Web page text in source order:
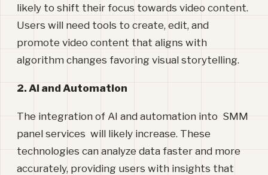
likely to shift their focus towards video content.
Users will need tools to create, edit, and
promote video content that aligns with
algorithm changes favoring visual storytelling.
2. AI and Automation
The integration of AI and automation into SMM
panel services will likely increase. These
technologies can analyze data faster and more
accurately, providing users with insights that